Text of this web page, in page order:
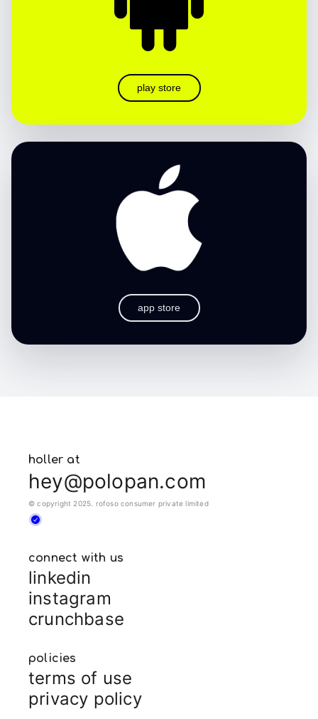
play store
app store
holler at
hey@polopan.com
© copyright 2025. rofoso consumer private limited
connect with us
linkedin
instagram
crunchbase
policies
terms of use
privacy policy